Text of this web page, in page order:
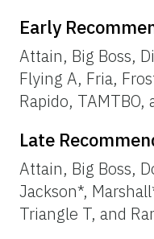
Early
Attain, Big Boss,
Flying A, Fria,
Rapido,
Late
Attain, Big Boss,
Jackson*,
Triangle T, and